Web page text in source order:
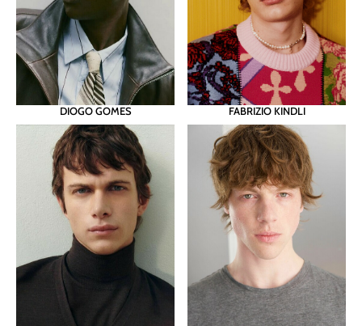
DIOGO GOMES FABRIZIO KINDLI